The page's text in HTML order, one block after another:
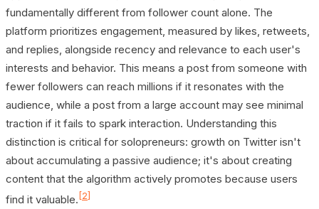
fundamentally different from follower count alone. The
platform prioritizes engagement, measured by likes, retweets,
and replies, alongside recency and relevance to each user's
interests and behavior. This means a post from someone with
fewer followers can reach millions if it resonates with the
audience, while a post from a large account may see minimal
traction if it fails to spark interaction. Understanding this
distinction is critical for solopreneurs: growth on Twitter isn't
about accumulating a passive audience; it's about creating
content that the algorithm actively promotes because users
find it valuable. [2]